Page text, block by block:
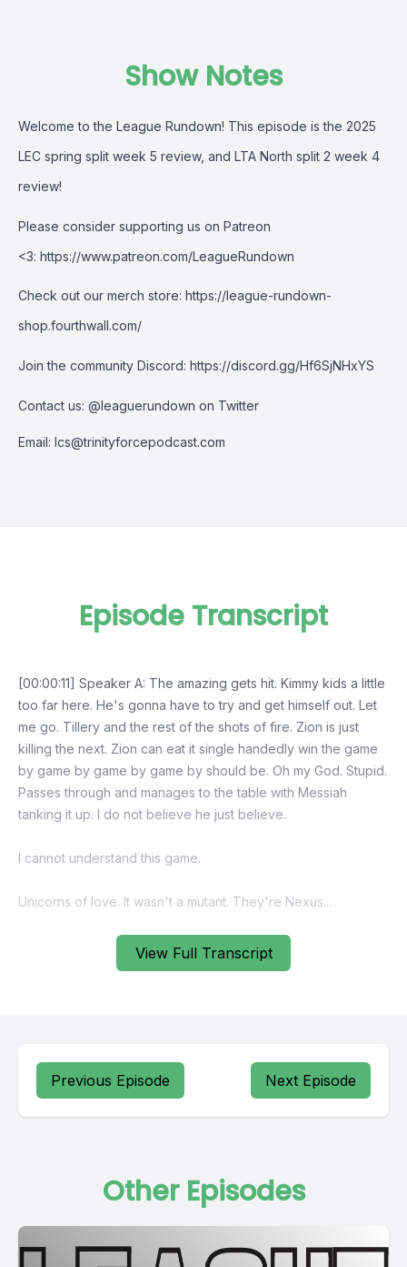
Show Notes
Welcome to the League Rundown! This episode is the 2025
LEC spring split week 5 review, and LTA North split 2 week 4
review!
Please consider supporting us on Patreon
<3: https://www.patreon.com/LeagueRundown
Check out our merch store: https://league-rundown-
shop.fourthwall.com/
Join the community Discord: https://discord.gg/Hf6SjNHxYS
Contact us: @leaguerundown on Twitter
Email: lcs@trinityforcepodcast.com
View Full Transcript
Episode Transcript
Previous Episode Next Episode
Other Episodes